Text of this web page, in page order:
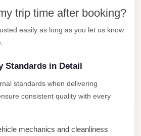
trip time after booking?
easily as long as you let us know
Standards in Detail
standards when delivering
consistent quality with every
mechanics and cleanliness